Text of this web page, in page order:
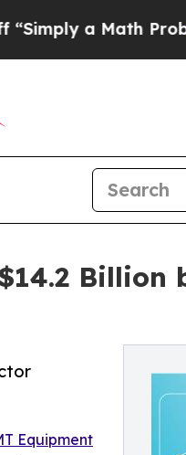
ProblemDr.
Billion
Equipment